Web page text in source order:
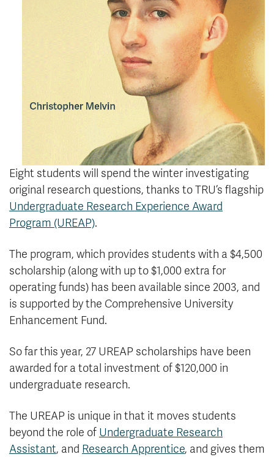
Eight students will spend the winter investigating
original research questions, thanks to TRU’s flagship
Undergraduate Research Experience Award
Program (UREAP).
The program, which provides students with a $4,500
scholarship (along with up to $1,000 extra for
operating funds) has been available since 2003, and
is supported by the Comprehensive University
Enhancement Fund.
So far this year, 27 UREAP scholarships have been
awarded for a total investment of $120,000 in
undergraduate research.
The UREAP is unique in that it moves students
beyond the role of Undergraduate Research
Assistant, and Research Apprentice, and gives them